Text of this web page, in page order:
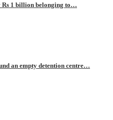
1 billion belonging to…
an empty detention centre…